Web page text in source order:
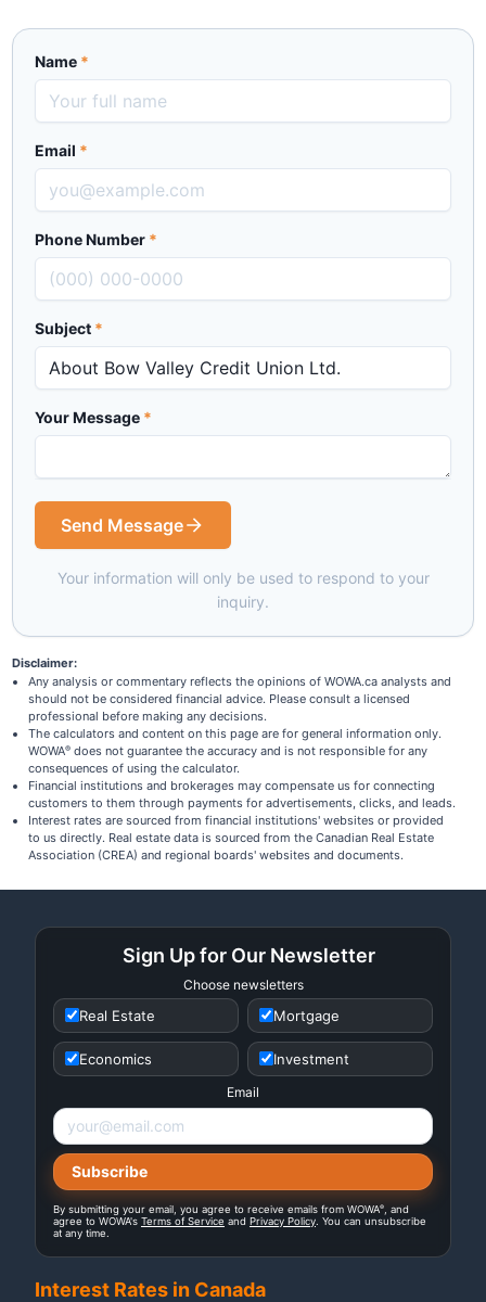
Name *
Email *
Phone Number *
Subject *
Your Message *
Send Message
Your information will only be used to respond to your
inquiry.
Disclaimer:
Any analysis or commentary reflects the opinions of WOWA.ca analysts and
should not be considered financial advice. Please consult a licensed
professional before making any decisions.
The calculators and content on this page are for general information only.
WOWA® does not guarantee the accuracy and is not responsible for any
consequences of using the calculator.
Financial institutions and brokerages may compensate us for connecting
customers to them through payments for advertisements, clicks, and leads.
Interest rates are sourced from financial institutions' websites or provided
to us directly. Real estate data is sourced from the Canadian Real Estate
Association (CREA) and regional boards' websites and documents.
Sign Up for Our Newsletter
Choose newsletters
Real Estate Mortgage
Economics Investment
Email
By submitting your email, you agree to receive emails from WOWA®
, and
agree to WOWA's Terms of Service and Privacy Policy . You can unsubscribe
at any time.
Interest Rates in Canada